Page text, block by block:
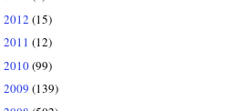
2012 (15)
2011 (12)
2010(99)
2009 (139)